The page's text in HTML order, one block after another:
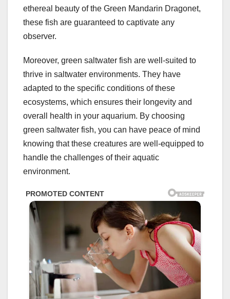
ethereal beauty of the Green Mandarin Dragonet,
these fish are guaranteed to captivate any
observer.
Moreover, green saltwater fish are well-suited to
thrive in saltwater environments. They have
adapted to the specific conditions of these
ecosystems, which ensures their longevity and
overall health in your aquarium. By choosing
green saltwater fish, you can have peace of mind
knowing that these creatures are well-equipped to
handle the challenges of their aquatic
environment.